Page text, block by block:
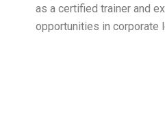
as a certified trainer and
opportunities in corporate